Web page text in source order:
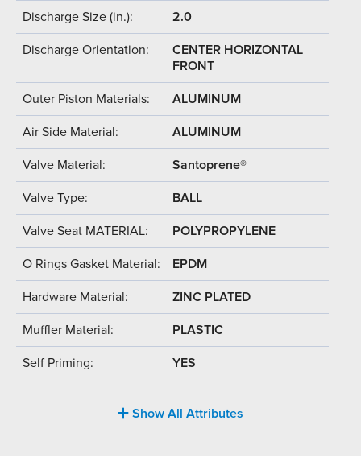
Discharge Size (in.): 2.0
Discharge Orientation:
CENTER HORIZONTAL
FRONT
Outer Piston Materials: ALUMINUM
Air Side Material: ALUMINUM
Valve Material: Santoprene®
Valve Type: BALL
Valve Seat MATERIAL: POLYPROPYLENE
O Rings Gasket Material: EPDM
Hardware Material: ZINC PLATED
Muffler Material: PLASTIC
Self Priming: YES
Show All Attributes